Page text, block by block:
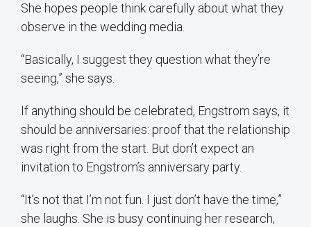
She hopes people think carefully about what they
observe in the wedding media.
“Basically, I suggest they question what they’re
seeing,” she says.
If anything should be celebrated, Engstrom says, it
should be anniversaries: proof that the relationship
was right from the start. But don’t expect an
invitation to Engstrom’s anniversary party.
“It’s not that I’m not fun. I just don’t have the time,”
she laughs. She is busy continuing her research,